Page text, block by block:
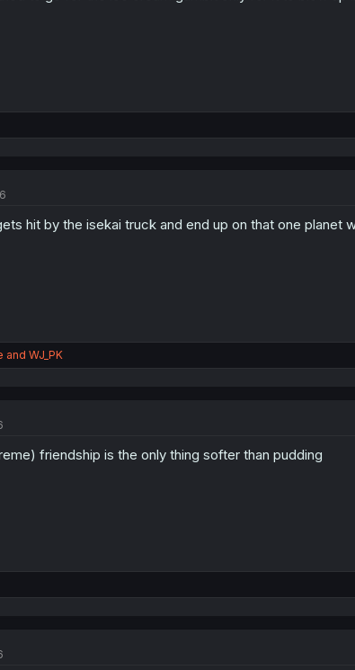
hit by the isekai truck and end up on that one planet
and WJ_PK
friendship is the only thing softer than pudding